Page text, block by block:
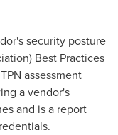
security posture
Best Practices
assessment
a vendor's
and is a report